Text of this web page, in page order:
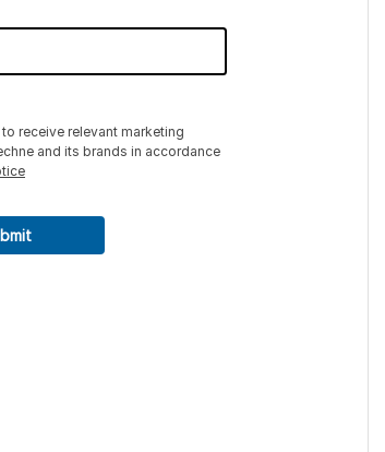
receive relevant marketing
and its brands in accordance